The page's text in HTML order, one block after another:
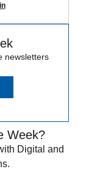
newsletters
Week?
Digital and